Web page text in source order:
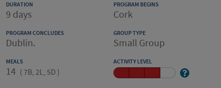
DURATION
9 days
PROGRAM BEGINS
Cork
PROGRAM CONCLUDES
Dublin.
GROUP TYPE
Small Group
MEALS
14 ( 7B, 2L, 5D )
ACTIVITY LEVEL